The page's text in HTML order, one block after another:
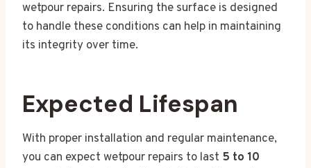
wetpour repairs. Ensuring the surface is designed
to handle these conditions can help in maintaining
its integrity over time.
Expected Lifespan
With proper installation and regular maintenance,
you can expect wetpour repairs to last 5 to 10